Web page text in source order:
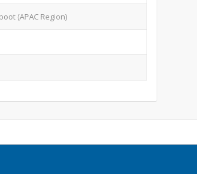
(APAC Region)